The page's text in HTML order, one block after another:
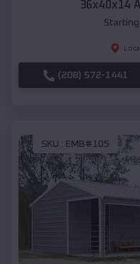
36x40x14
Starting
(208) 572-1441
SKU : EMB#105